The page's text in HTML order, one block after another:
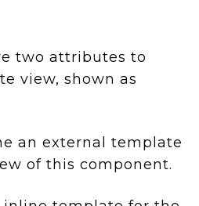
two attributes to
view, shown as
an external template
of this component.